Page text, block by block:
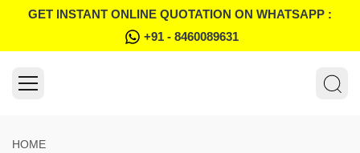
GET INSTANT ONLINE QUOTATION ON WHATSAPP :
+91 - 8460089631
HOME